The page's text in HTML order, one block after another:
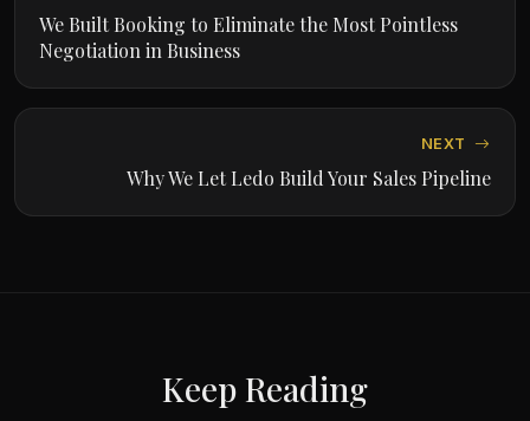
We Built Booking to Eliminate the Most Pointless
Negotiation in Business
NEXT
Why We Let Ledo Build Your Sales Pipeline
Keep Reading